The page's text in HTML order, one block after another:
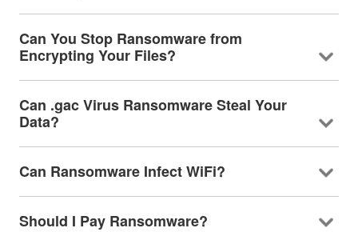
Can You Stop Ransomware from
Encrypting Your Files?
Can .gac Virus Ransomware Steal Your
Data?
Can Ransomware Infect WiFi?
Should I Pay Ransomware?